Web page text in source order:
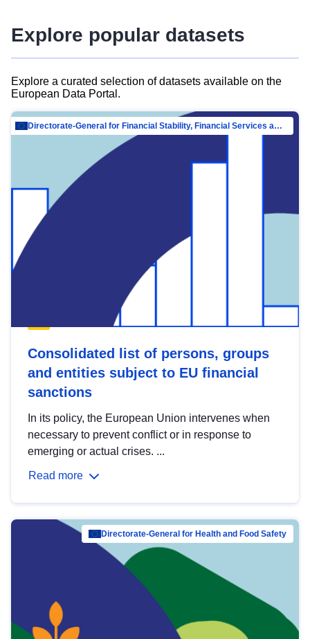
Explore popular datasets
Explore a curated selection of datasets available on the
European Data Portal.
Directorate-General for Financial Stability, Financial Services and Capital Mar…
Consolidated list of persons, groups
and entities subject to EU financial
sanctions
In its policy, the European Union intervenes when
necessary to prevent conflict or in response to
emerging or actual crises. ...
Read more
Directorate-General for Health and Food Safety